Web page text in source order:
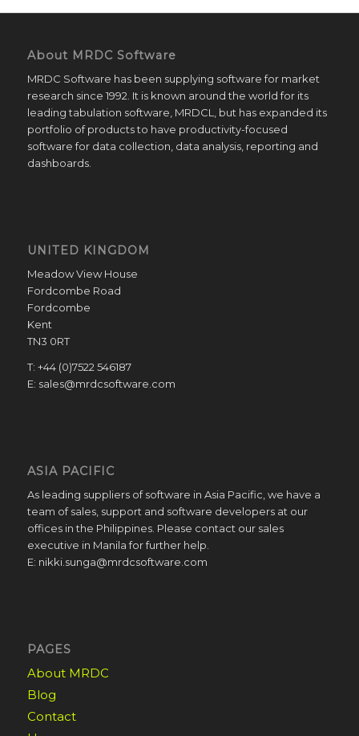
About MRDC Software
MRDC Software has been supplying software for market
research since 1992. It is known around the world for its
leading tabulation software, MRDCL, but has expanded its
portfolio of products to have productivity-focused
software for data collection, data analysis, reporting and
dashboards.
UNITED KINGDOM
Meadow View House
Fordcombe Road
Fordcombe
Kent
TN3 0RT
T: +44 (0)7522 546187
E: sales@mrdcsoftware.com
ASIA PACIFIC
As leading suppliers of software in Asia Pacific, we have a
team of sales, support and software developers at our
offices in the Philippines. Please contact our sales
executive in Manila for further help.
E: nikki.sunga@mrdcsoftware.com
PAGES
About MRDC
Blog
Contact